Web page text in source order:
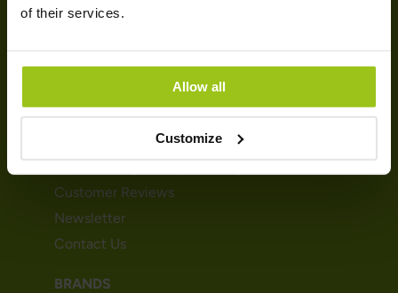
of their services.
Allow all
Customize
Customer Reviews
Newsletter
Contact Us
BRANDS